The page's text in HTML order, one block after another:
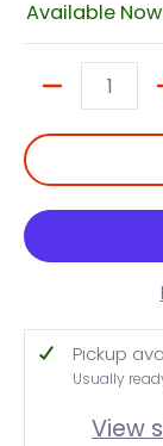
Available
Pickup
Usually
View